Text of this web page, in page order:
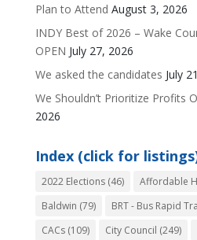
Plan to Attend August 3, 2026
INDY Best of 2026 – Wake
OPEN July 27, 2026
We asked the candidates July
We Shouldn’t Prioritize Profits
2026
Index (click for
2022 Elections(46) Affordable
Baldwin (79) BRT - Bus Rapid
CACs(109) City Council (249)